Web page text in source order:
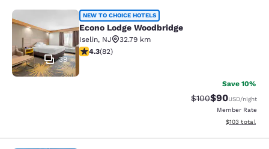
Econo Lodge Woodbridge
39
NEW TO CHOICE HOTELS
Econo Lodge Woodbridge
Iselin, NJ
32.79 km
4.34 stars rating. Excellent. 82 reviews
4.3(82)
Save 10%
Strikethrough
$100Discounted
$90USD/night
Member Rate
View
$103 total